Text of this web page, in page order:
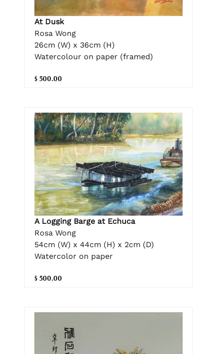
At Dusk
Rosa Wong
26cm (W) x 36cm (H)
Watercolour on paper (framed)
$ 500.00
A Logging Barge at Echuca
Rosa Wong
54cm (W) x 44cm (H) x 2cm (D)
Watercolor on paper
$ 500.00